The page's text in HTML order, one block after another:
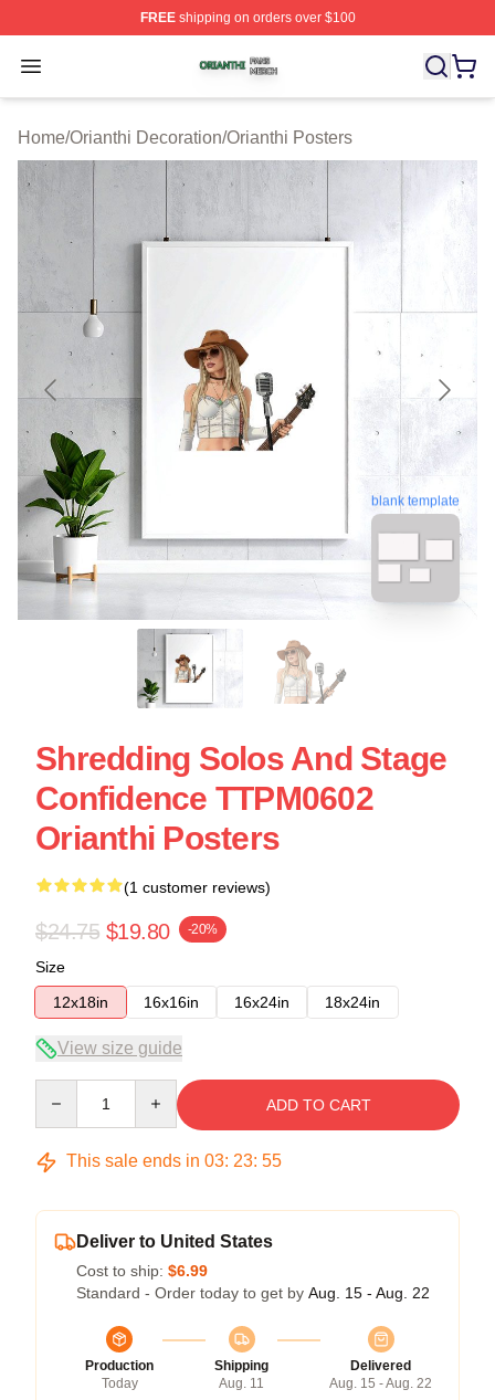
FREEshipping on orders over $100
Open menu
Orianthi Shop ⚡️ Officially Licensed Orianthi Merch
Home/Orianthi Decoration/Orianthi Posters
blank template
Shredding Solos And Stage
Confidence TTPM0602
Orianthi Posters
(1 customer reviews)
$24.75 $19.80 -20%
Size
12x18in
16x16in 16x24in 18x24in
View size guide
ADD TO CART
This sale ends in 03: 23: 55
Deliver to United States
Cost to ship: $6.99
Standard - Order today to get by Aug. 15 - Aug. 22
Production
Today
Shipping
Aug. 11
Delivered
Aug. 15 - Aug. 22